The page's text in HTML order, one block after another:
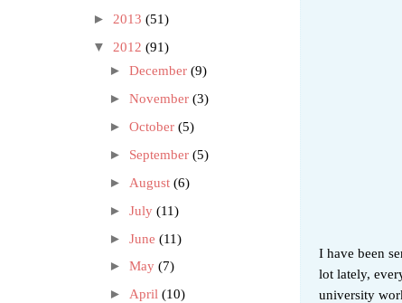
I have been
lot lately,
university
► 2013 (51)
▼ 2012 (91)
► December (9)
► November (3)
► October (5)
► September (5)
► August (6)
► July (11)
► June (11)
► May (7)
► April (10)